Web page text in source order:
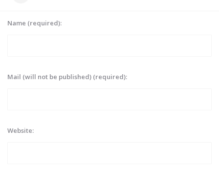
Name (required):
Mail (will not be published) (required):
Website: